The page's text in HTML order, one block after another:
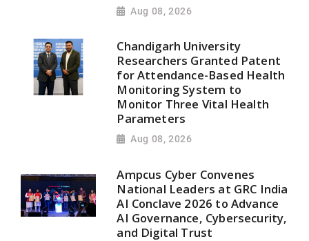
Aug 08, 2026
Chandigarh University
Researchers Granted Patent
for Attendance-Based Health
Monitoring System to
Monitor Three Vital Health
Parameters
Aug 08, 2026
Ampcus Cyber Convenes
National Leaders at GRC India
AI Conclave 2026 to Advance
AI Governance, Cybersecurity,
and Digital Trust